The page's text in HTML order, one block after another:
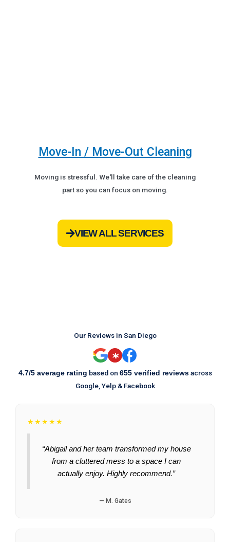
Move-In / Move-Out Cleaning
Moving is stressful. We'll take care of the cleaning
part so you can focus on moving.
VIEW ALL SERVICES
Our Reviews in San Diego
4.7/5 average rating based on 655 verified reviewsacross
Google, Yelp & Facebook
★★★★★
“Abigail and her team transformed my house
from a cluttered mess to a space I can
actually enjoy. Highly recommend.”
— M. Gates